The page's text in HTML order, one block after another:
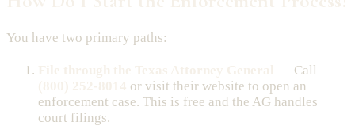
You have two primary paths:
— Call
or visit their website to open an
enforcement case. This is free and the AG handles
court filings.